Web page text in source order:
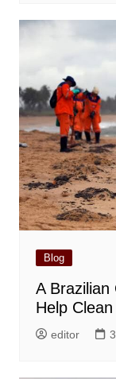
Blog
A Brazilian
Help
editor